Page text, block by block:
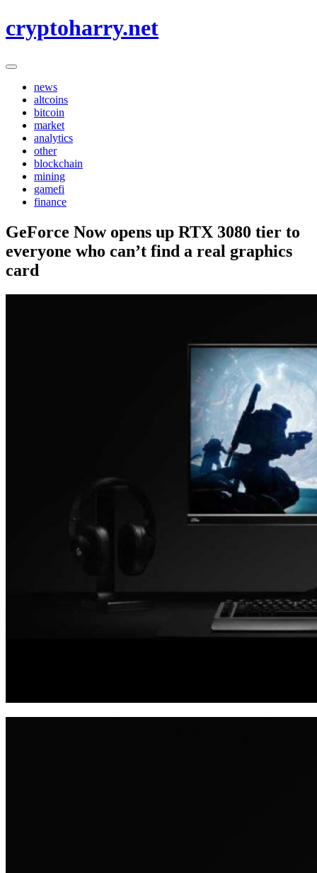
to
cryptoharry.net
news
altcoins
bitcoin
market
analytics
other
blockchain
mining
gamefi
finance
GeForce Now opens up RTX 3080 tier to
everyone who can’t find a real graphics
card